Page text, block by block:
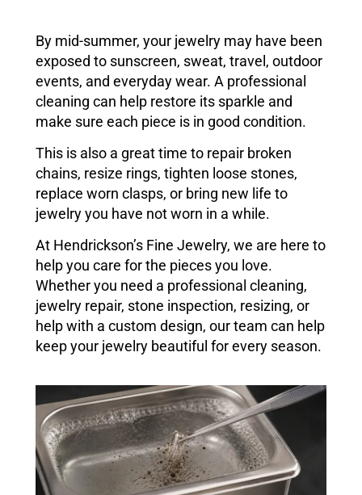
By mid-summer, your jewelry may have been
exposed to sunscreen, sweat, travel, outdoor
events, and everyday wear. A professional
cleaning can help restore its sparkle and
make sure each piece is in good condition.
This is also a great time to repair broken
chains, resize rings, tighten loose stones,
replace worn clasps, or bring new life to
jewelry you have not worn in a while.
At Hendrickson’s Fine Jewelry, we are here to
help you care for the pieces you love.
Whether you need a professional cleaning,
jewelry repair, stone inspection, resizing, or
help with a custom design, our team can help
keep your jewelry beautiful for every season.